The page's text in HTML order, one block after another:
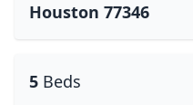
Houston 77346
5 Beds